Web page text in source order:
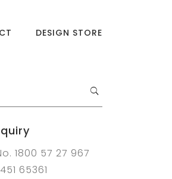
DESIGN STORE
1800 57 27 967
65361